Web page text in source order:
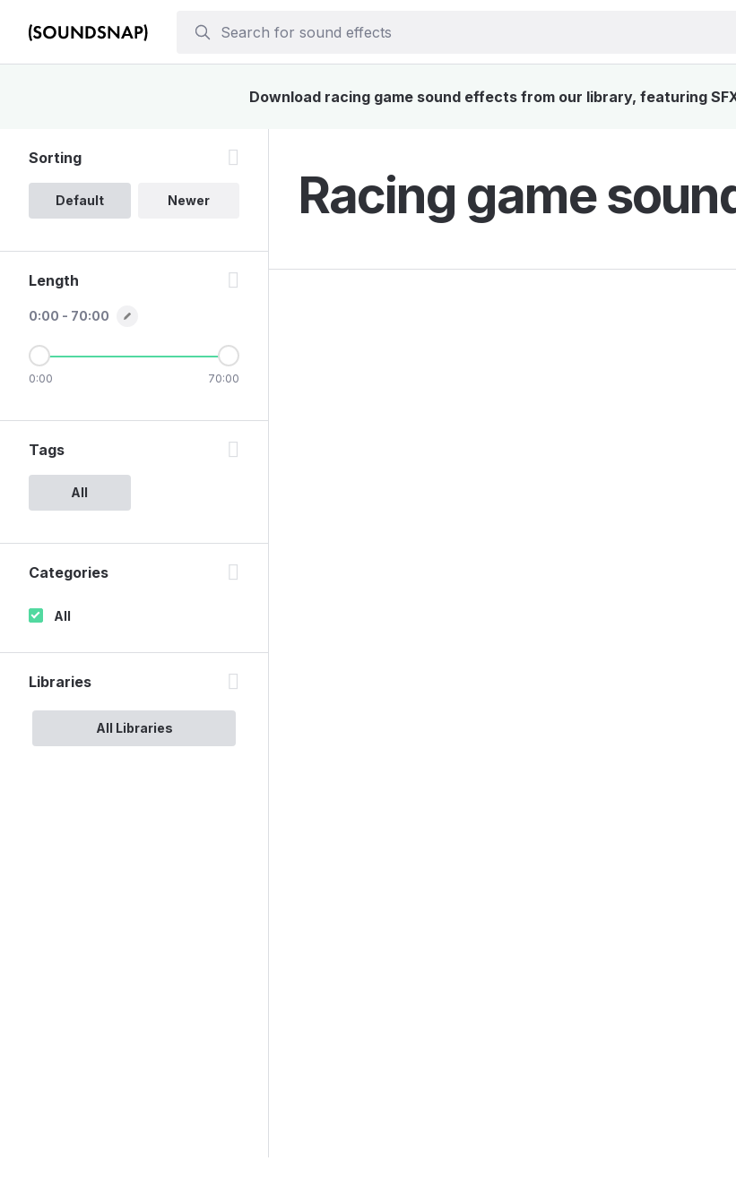
Download racing game sound effects from our library, featuring
Racing game
Sorting
Default Newer
Length
0:00 - 70:00
0:00 70:00
Tags
All
Categories
All
Libraries
All Libraries